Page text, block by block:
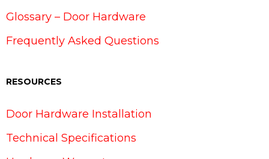
Glossary – Door Hardware
Frequently Asked Questions
RESOURCES
Door Hardware Installation
Technical Specifications